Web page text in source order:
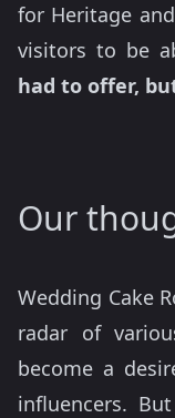
for Heritage
visitors to be
had to offer,
Our
Wedding Cake
radar of
become a
influencers.